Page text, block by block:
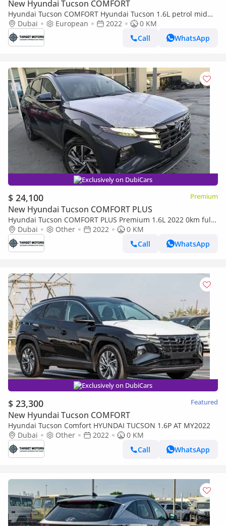
New Hyundai Tucson COMFORT
Hyundai Tucson COMFORT Hyundai Tucson 1.6L petrol mid
option 2022
Dubai European 2022
0 KM
Call
WhatsApp
Exclusively on DubiCars
$ 24,100 Premium
New Hyundai Tucson COMFORT PLUS
Hyundai Tucson COMFORT PLUS Premium 1.6L 2022 0km full
option
Dubai Other 2022
0 KM
Call
WhatsApp
Exclusively on DubiCars
$ 23,300 Featured
New Hyundai Tucson COMFORT
Hyundai Tucson Comfort HYUNDAI TUCSON 1.6P AT MY2022
Dubai
Other 2022
0 KM
Call
WhatsApp